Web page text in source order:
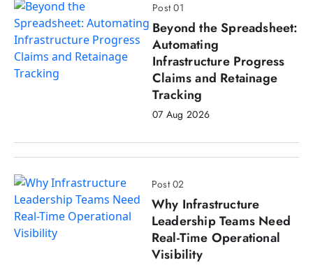
Post 01
Beyond the Spreadsheet:
Automating
Infrastructure Progress
Claims and Retainage
Tracking
07 Aug 2026
Post 02
Why Infrastructure
Leadership Teams Need
Real-Time Operational
Visibility